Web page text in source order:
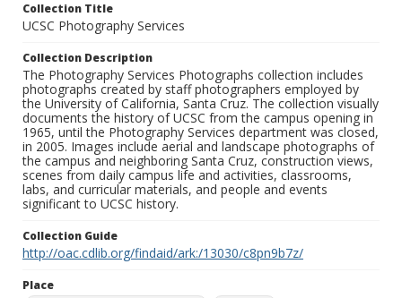
Collection Title
UCSC Photography Services
Collection Description
The Photography Services Photographs collection includes
photographs created by staff photographers employed by
the University of California, Santa Cruz. The collection visually
documents the history of UCSC from the campus opening in
1965, until the Photography Services department was closed,
in 2005. Images include aerial and landscape photographs of
the campus and neighboring Santa Cruz, construction views,
scenes from daily campus life and activities, classrooms,
labs, and curricular materials, and people and events
significant to UCSC history.
Collection Guide
http://oac.cdlib.org/findaid/ark:/13030/c8pn9b7z/
Place